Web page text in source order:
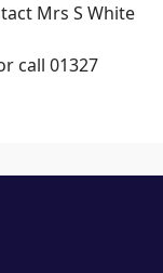
Mrs S White
call 01327